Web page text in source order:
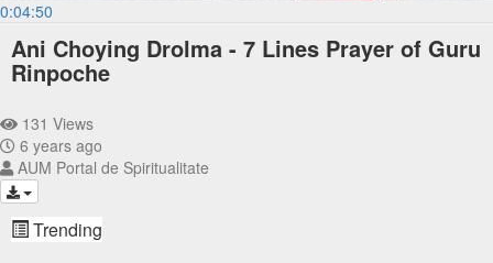
0:04:50
Ani Choying Drolma - 7 Lines Prayer of Guru
Rinpoche
131 Views
6 years ago
AUM Portal de Spiritualitate
Trending